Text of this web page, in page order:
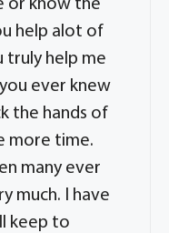
or know the
help alot of
truly help me
ever knew
the hands of
more time.
many ever
much. I have
keep to